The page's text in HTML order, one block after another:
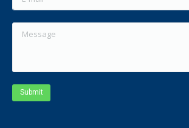
Message
Submit